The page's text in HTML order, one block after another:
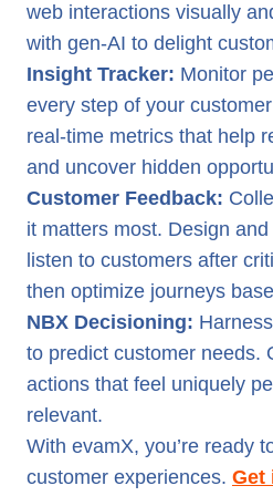
web interactions visually
with gen-AI to delight
Insight Tracker: Monitor
every step of your
real-time metrics that help
and uncover hidden
Customer Feedback:
it matters most. Design
listen to customers after
then optimize journeys
NBX Decisioning:
to predict customer needs.
actions that feel uniquely
relevant.
With evamX, you’re ready
customer experiences. Get